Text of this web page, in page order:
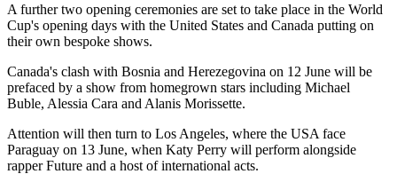
A further two opening ceremonies are set to take place in the World
Cup's opening days with the United States and Canada putting on
their own bespoke shows.
Canada's clash with Bosnia and Herezegovina on 12 June will be
prefaced by a show from homegrown stars including Michael
Buble, Alessia Cara and Alanis Morissette.
Attention will then turn to Los Angeles, where the USA face
Paraguay on 13 June, when Katy Perry will perform alongside
rapper Future and a host of international acts.